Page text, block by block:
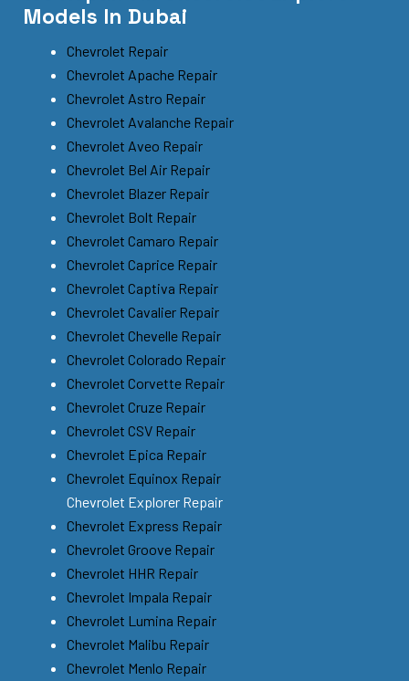
Models In Dubai
Chevrolet Repair
Chevrolet Apache Repair
Chevrolet Astro Repair
Chevrolet Avalanche Repair
Chevrolet Aveo Repair
Chevrolet Bel Air Repair
Chevrolet Blazer Repair
Chevrolet Bolt Repair
Chevrolet Camaro Repair
Chevrolet Caprice Repair
Chevrolet Captiva Repair
Chevrolet Cavalier Repair
Chevrolet Chevelle Repair
Chevrolet Colorado Repair
Chevrolet Corvette Repair
Chevrolet Cruze Repair
Chevrolet CSV Repair
Chevrolet Epica Repair
Chevrolet Equinox Repair
Chevrolet Explorer Repair
Chevrolet Express Repair
Chevrolet Groove Repair
Chevrolet HHR Repair
Chevrolet Impala Repair
Chevrolet Lumina Repair
Chevrolet Malibu Repair
Chevrolet Menlo Repair